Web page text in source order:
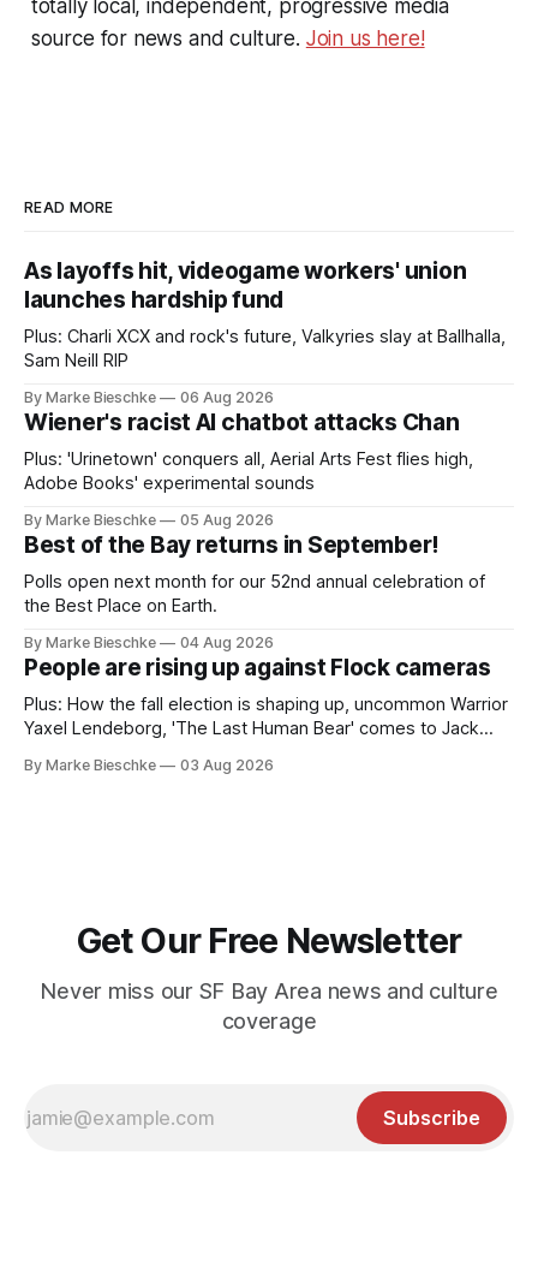
totally local, independent, progressive media
source for news and culture. Join us here!
READ MORE
As layoffs hit, videogame workers' union
launches hardship fund
Plus: Charli XCX and rock's future, Valkyries slay at Ballhalla,
Sam Neill RIP
By Marke Bieschke 06 Aug 2026
Wiener's racist AI chatbot attacks Chan
Plus: 'Urinetown' conquers all, Aerial Arts Fest flies high,
Adobe Books' experimental sounds
By Marke Bieschke 05 Aug 2026
Best of the Bay returns in September!
Polls open next month for our 52nd annual celebration of
the Best Place on Earth.
By Marke Bieschke 04 Aug 2026
People are rising up against Flock cameras
Plus: How the fall election is shaping up, uncommon Warrior
Yaxel Lendeborg, 'The Last Human Bear' comes to Jack
By Marke Bieschke 03 Aug 2026
Get Our Free Newsletter
Never miss our SF Bay Area news and culture
coverage
Subscribe